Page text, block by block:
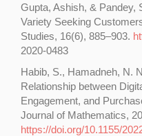
Gupta, Ashish, & Pandey,
Variety Seeking
Studies, 16(6), 885–903.
2020-0483
Habib, S., Hamadneh, N.
Relationship between
Engagement, and
Journal of Mathematics,
https://doi.org/10.1155/